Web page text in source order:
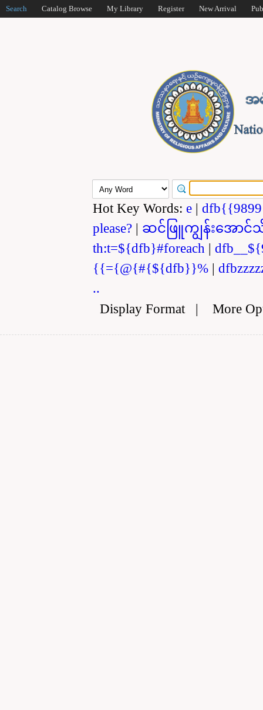
Search Catalog Browse My Library Register New Arrival
Hot Key Words: e |
please? | ဆင်ဖြူကျွန်းအောင်
th:t=${dfb}#foreach |
{{={@{#{${dfb}}% |
..
Display Format| More